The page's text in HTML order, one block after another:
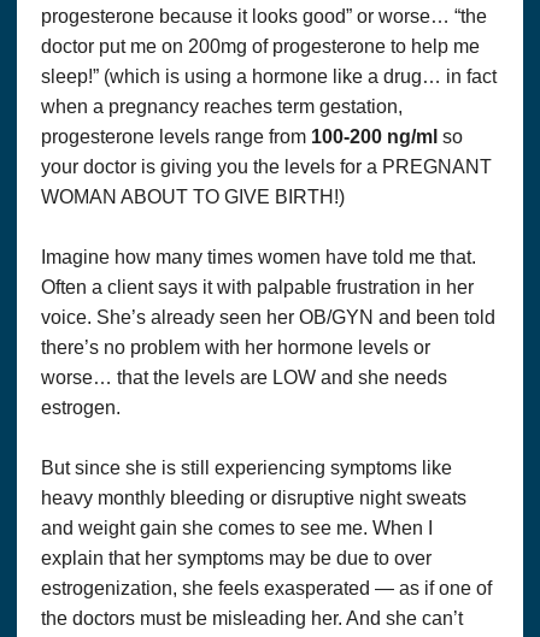
progesterone because it looks good” or worse… “the
doctor put me on 200mg of progesterone to help me
sleep!” (which is using a hormone like a drug… in fact
when a pregnancy reaches term gestation,
progesterone levels range from 100-200 ng/ml so
your doctor is giving you the levels for a PREGNANT
WOMAN ABOUT TO GIVE BIRTH!)
Imagine how many times women have told me that.
Often a client says it with palpable frustration in her
voice. She’s already seen her OB/GYN and been told
there’s no problem with her hormone levels or
worse… that the levels are LOW and she needs
estrogen.
But since she is still experiencing symptoms like
heavy monthly bleeding or disruptive night sweats
and weight gain she comes to see me. When I
explain that her symptoms may be due to over
estrogenization, she feels exasperated — as if one of
the doctors must be misleading her. And she can’t